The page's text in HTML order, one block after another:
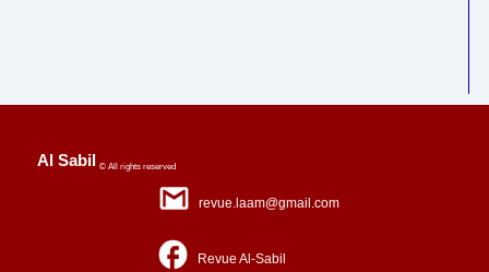
Al Sabil © All rights reserved
revue.laam@gmail.com
Revue Al-Sabil